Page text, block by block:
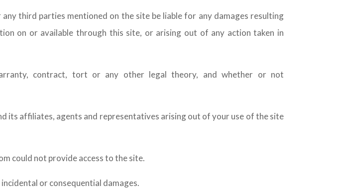
third parties mentioned on the site be liable for any damages resulting
on or available through this site, or arising out of any action taken in
contract, tort or any other legal theory, and whether or not
its affiliates, agents and representatives arising out of your use of the site
could not provide access to the site.
or consequential damages.